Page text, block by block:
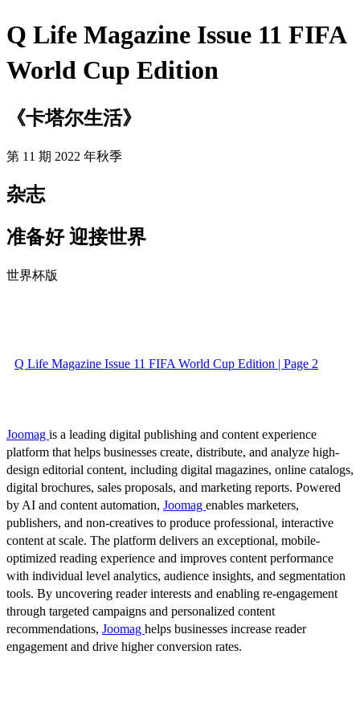
Q Life Magazine Issue 11 FIFA
World Cup Edition
《卡塔尔生活》
第 11 期 2022 年秋季
杂志
准备好 迎接世界
世界杯版
Q Life Magazine Issue 11 FIFA World Cup Edition | Page 2
Joomag is a leading digital publishing and content experience
platform that helps businesses create, distribute, and analyze high-
design editorial content, including digital magazines, online catalogs,
digital brochures, sales proposals, and marketing reports. Powered
by AI and content automation, Joomag enables marketers,
publishers, and non-creatives to produce professional, interactive
content at scale. The platform delivers an exceptional, mobile-
optimized reading experience and improves content performance
with individual level analytics, audience insights, and segmentation
tools. By uncovering reader interests and enabling re-engagement
through targeted campaigns and personalized content
recommendations, Joomag helps businesses increase reader
engagement and drive higher conversion rates.